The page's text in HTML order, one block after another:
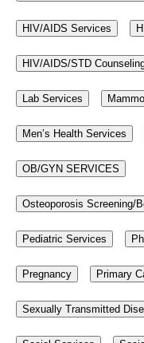
HIV/AIDS Services
HIV/AIDS/STD
Lab Services
Men’s Health Services
OB/GYN SERVICES
Osteoporosis Screening/
Pediatric Services
Pregnancy Primary
Sexually Transmitted